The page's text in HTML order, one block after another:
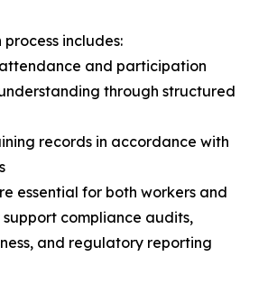
includes:
and participation
understanding through structured
records in accordance with
essential for both workers and
support compliance audits,
and regulatory reporting